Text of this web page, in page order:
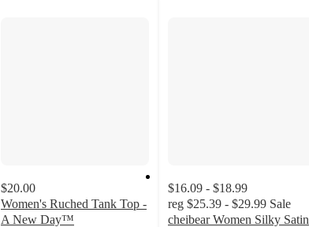
$20.00
Women's Ruched Tank Top -
A New Day™
$16.09 - $18.99
reg $25.39 - $29.99 Sale
cheibear Women Silky Satin